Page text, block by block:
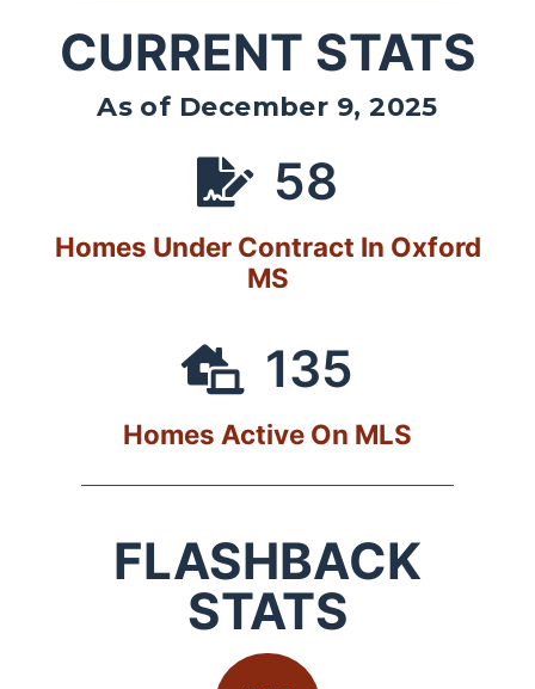
CURRENT STATS
As of December 9, 2025
58
Homes Under Contract In Oxford
MS
135
Homes Active On MLS
FLASHBACK
STATS